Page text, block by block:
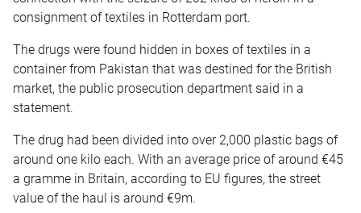
consignment of textiles in Rotterdam port.
The drugs were found hidden in boxes of textiles in a
container from Pakistan that was destined for the British
market, the public prosecution department said in a
statement.
The drug had been divided into over 2,000 plastic bags of
around one kilo each. With an average price of around €45
a gramme in Britain, according to EU figures, the street
value of the haul is around €9m.